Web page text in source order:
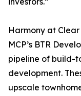
Harmony at
MCP’s BTR
pipeline of build-
development.
upscale